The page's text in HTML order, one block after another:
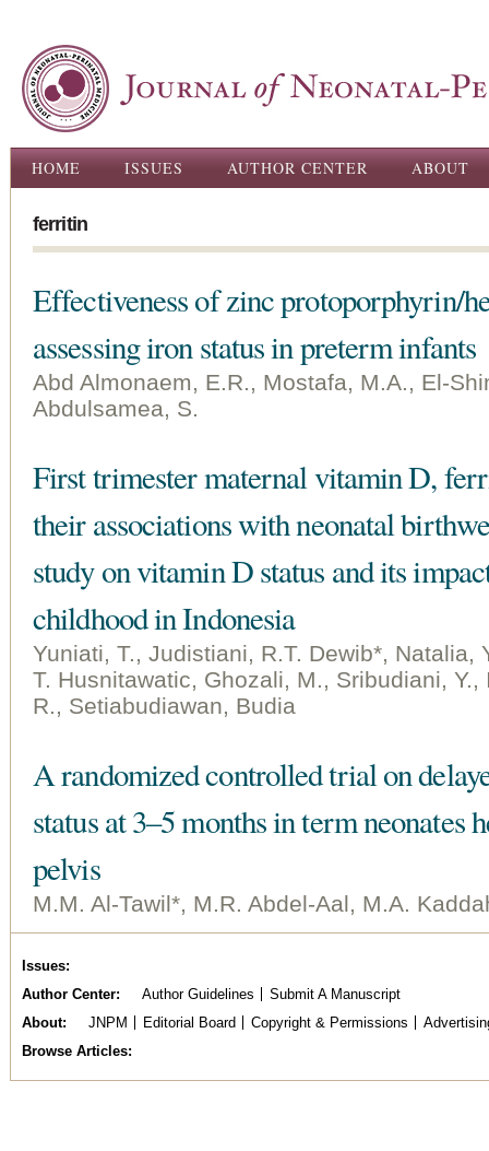
Main menu
HOME ISSUES AUTHOR CENTER ABOUT
ferritin
Effectiveness of zinc protoporphyrin/
assessing iron status in preterm infants
Abd Almonaem, E.R., Mostafa, M.A., El-
Abdulsamea, S.
First trimester maternal vitamin D,
their associations with neonatal
study on vitamin D status and its
childhood in Indonesia
Yuniati, T., Judistiani, R.T. Dewib*, Natalia,
T. Husnitawatic, Ghozali, M., Sribudiani,
R., Setiabudiawan, Budia
A randomized controlled trial on
status at 3–5 months in term neonates
pelvis
M.M. Al-Tawil*, M.R. Abdel-Aal, M.A.
Issues
Author Center
Author Guidelines
Submit A Manuscript
About
JNPM Editorial Board Copyright & Permissions
Browse Articles